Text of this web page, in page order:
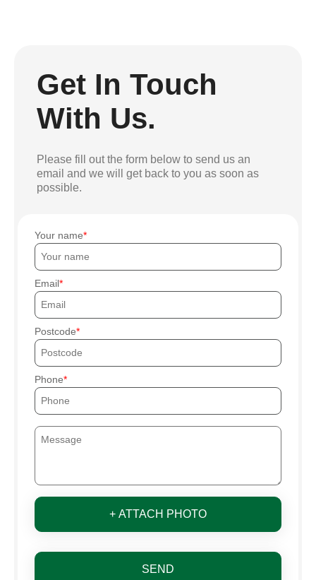
Get In Touch
With Us.
Please fill out the form below to send us an
email and we will get back to you as soon as
possible.
Your name
Email
Postcode
Phone
+ ATTACH PHOTO
SEND